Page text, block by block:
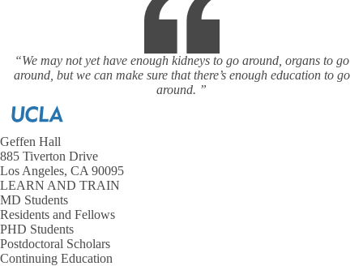
“We may not yet have enough kidneys to go around, organs to go
around, but we can make sure that there’s enough education to go
around. ”
Geffen Hall
885 Tiverton Drive
Los Angeles, CA 90095
LEARN AND TRAIN
MD Students
Residents and Fellows
PHD Students
Postdoctoral Scholars
Continuing Education